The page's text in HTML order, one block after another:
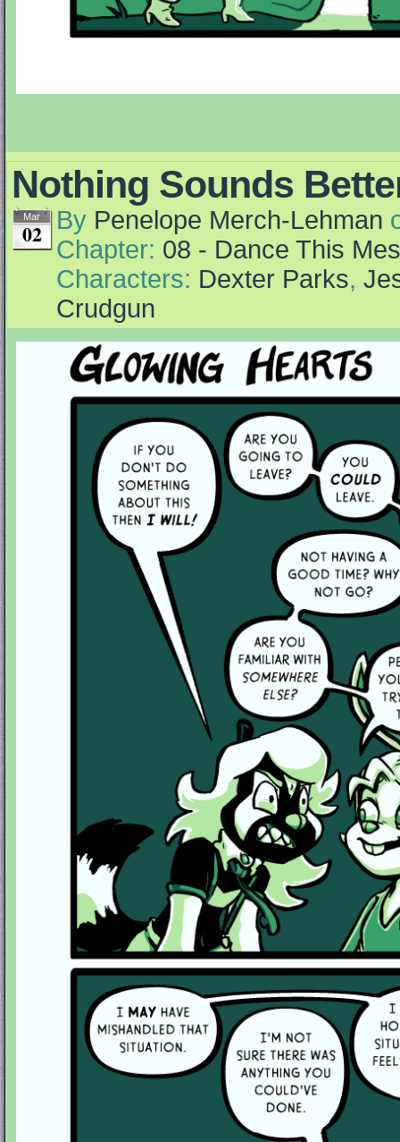
Nothing Sounds
Mar
02 By Penelope Merch-Lehman
Chapter: 08 - Dance This
Characters: Dexter Parks,
Crudgun